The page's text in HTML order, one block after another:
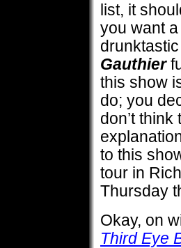
list, it
you want
Gauthier
this show
do; you
don’t
to this
tour in
Thursday
Okay, on
Third Eye